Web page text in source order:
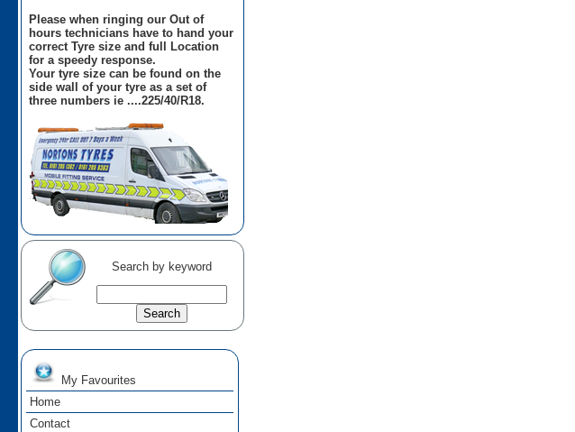
Please when ringing our Out of
hours technicians have to hand your
correct Tyre size and full Location
for a speedy response.
Your tyre size can be found on the
side wall of your tyre as a set of
three numbers ie ....225/40/R18.
Search by keyword
My Favourites
Home
Contact